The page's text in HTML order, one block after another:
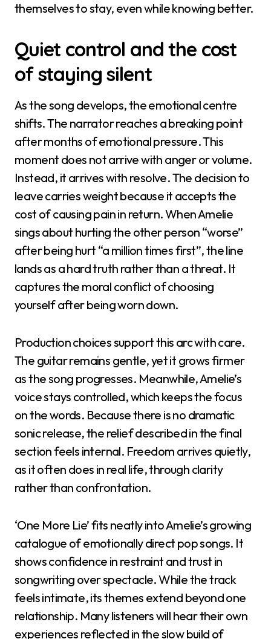
themselves to stay, even while knowing better.
Quiet control and the cost
of staying silent
As the song develops, the emotional centre
shifts. The narrator reaches a breaking point
after months of emotional pressure. This
moment does not arrive with anger or volume.
Instead, it arrives with resolve. The decision to
leave carries weight because it accepts the
cost of causing pain in return. When Amelie
sings about hurting the other person “worse”
after being hurt “a million times first”, the line
lands as a hard truth rather than a threat. It
captures the moral conflict of choosing
yourself after being worn down.
Production choices support this arc with care.
The guitar remains gentle, yet it grows firmer
as the song progresses. Meanwhile, Amelie’s
voice stays controlled, which keeps the focus
on the words. Because there is no dramatic
sonic release, the relief described in the final
section feels internal. Freedom arrives quietly,
as it often does in real life, through clarity
rather than confrontation.
‘One More Lie’ fits neatly into Amelie’s growing
catalogue of emotionally direct pop songs. It
shows confidence in restraint and trust in
songwriting over spectacle. While the track
feels intimate, its themes extend beyond one
relationship. Many listeners will hear their own
experiences reflected in the slow build of